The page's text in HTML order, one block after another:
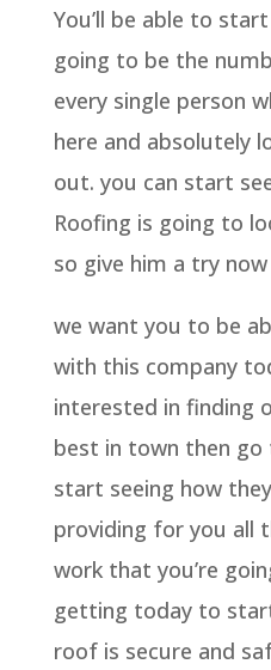
You’ll be able to
going to be the
every single person
here and absolutely
out. you can start
Roofing is going to
so give him a try now
we want you to be
with this company
interested in finding
best in town then
start seeing how
providing for you all
work that you’re
getting today to
roof is secure and